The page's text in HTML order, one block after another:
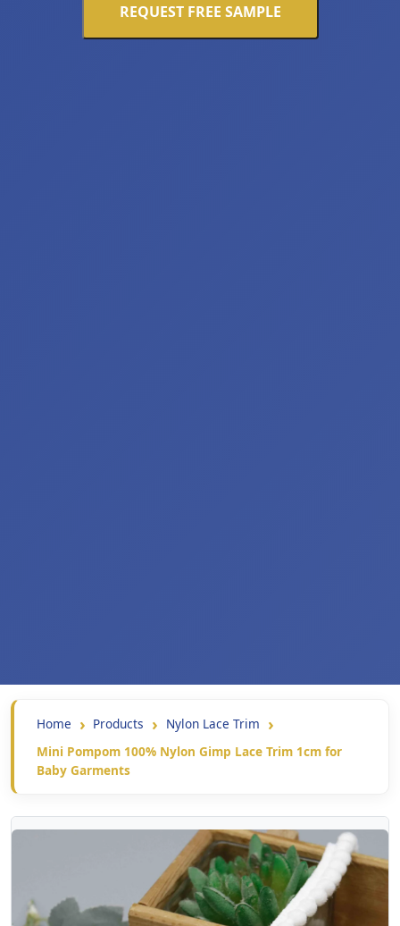
REQUEST FREE SAMPLE
Home Products
Nylon Lace Trim
Mini Pompom 100% Nylon Gimp Lace Trim 1cm for
Baby Garments